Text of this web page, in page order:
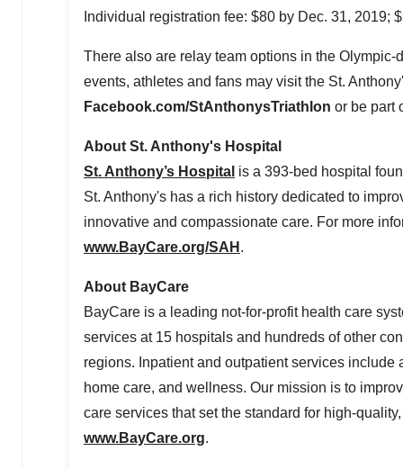
Individual registration fee: $80 by Dec. 31, 2019;
There also are relay team options in the
events, athletes and fans may visit the St.
Facebook.com/StAnthonysTriathlon or be part
About St. Anthony's Hospital
St. Anthony’s Hospital is a 393-bed hospital
St. Anthony's has a rich history dedicated to
innovative and compassionate care. For more
www.BayCare.org/SAH .
About BayCare
BayCare is a leading not-for-profit health care
services at 15 hospitals and hundreds of other
regions. Inpatient and outpatient services
home care, and wellness. Our mission is to
care services that set the standard for high-
www.BayCare.org.